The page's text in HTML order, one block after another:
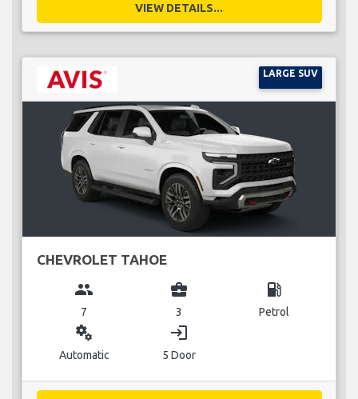
VIEW DETAILS...
LARGE SUV
CHEVROLET TAHOE
group
7
business_center
3
local_gas_station
Petrol
miscellaneous_services
Automatic
login
5 Door